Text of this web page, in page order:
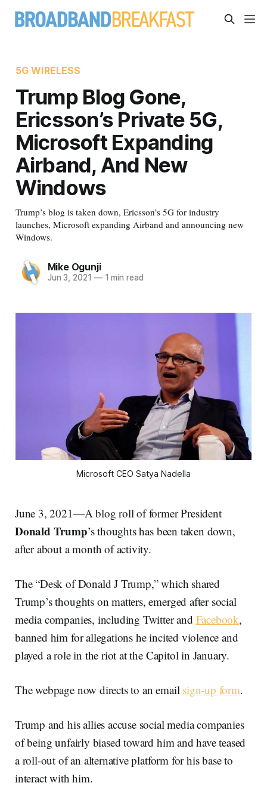
5G WIRELESS
Trump Blog Gone,
Ericsson’s Private 5G,
Microsoft Expanding
Airband, And New
Windows
Trump’s blog is taken down, Ericsson’s 5G for industry
launches, Microsoft expanding Airband and announcing new
Windows.
Mike Ogunji
Jun 3, 2021 —1 min read
Microsoft CEO Satya Nadella
June 3, 2021—A blog roll of former President
Donald Trump’s thoughts has been taken down,
after about a month of activity.
The “Desk of Donald J Trump,” which shared
Trump’s thoughts on matters, emerged after social
media companies, including Twitter and Facebook,
banned him for allegations he incited violence and
played a role in the riot at the Capitol in January.
The webpage now directs to an email sign-up form.
Trump and his allies accuse social media companies
of being unfairly biased toward him and have teased
a roll-out of an alternative platform for his base to
interact with him.